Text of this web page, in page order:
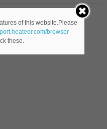
of this website.Please
browser-
these.